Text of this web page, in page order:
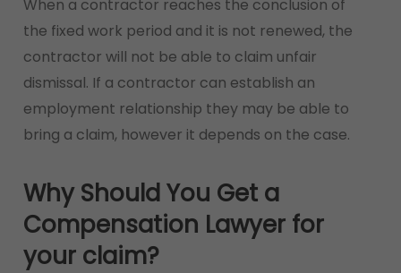
When a contractor reaches the conclusion of
the fixed work period and it is not renewed, the
contractor will not be able to claim unfair
dismissal. If a contractor can establish an
employment relationship they may be able to
bring a claim, however it depends on the case.
Why Should You Get a
Compensation Lawyer for
your claim?